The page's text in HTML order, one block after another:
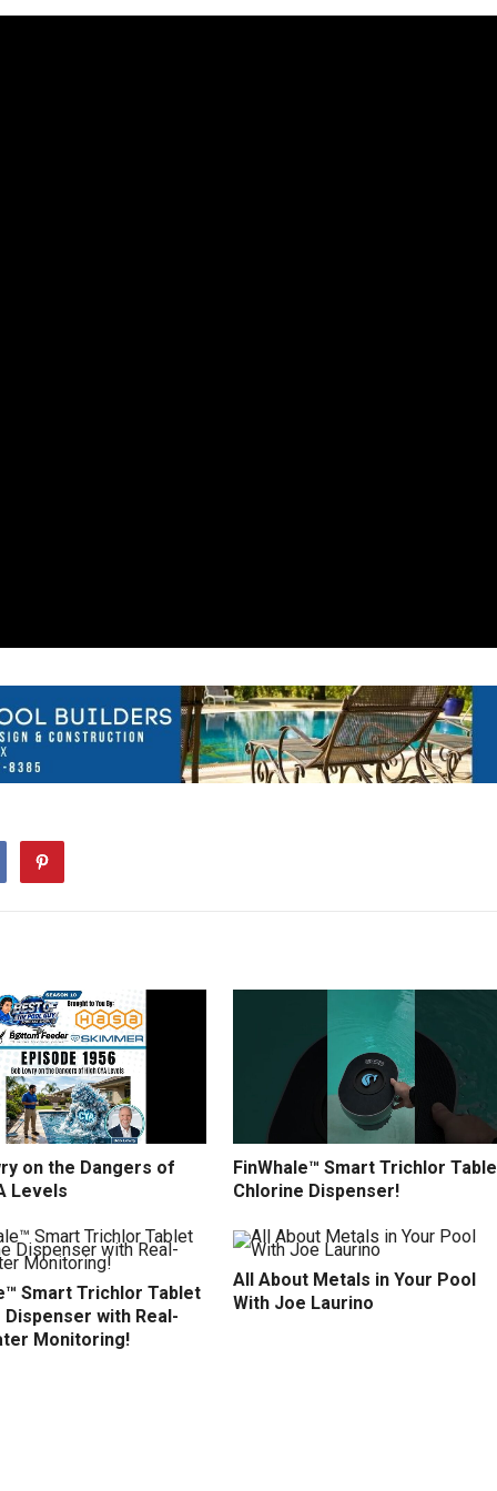
on the Dangers of
Levels
FinWhale™ Smart Trichlor
Chlorine Dispenser!
Smart Trichlor Tablet
with Real-
Monitoring!
All About Metals in Your Pool
With Joe Laurino